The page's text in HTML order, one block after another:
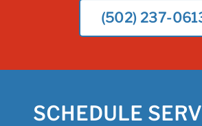
(502) 237-
SCHEDULE